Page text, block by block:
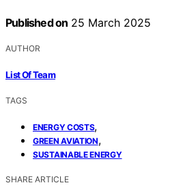
Published on 25 March 2025
AUTHOR
List Of Team
TAGS
ENERGY COSTS,
GREEN AVIATION,
SUSTAINABLE ENERGY
SHARE ARTICLE